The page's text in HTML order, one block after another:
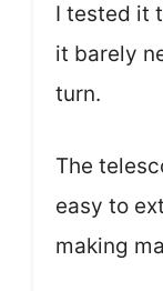
I tested it
it barely
turn.
The
easy to
making